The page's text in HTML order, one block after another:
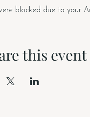
blocked due to your
this event